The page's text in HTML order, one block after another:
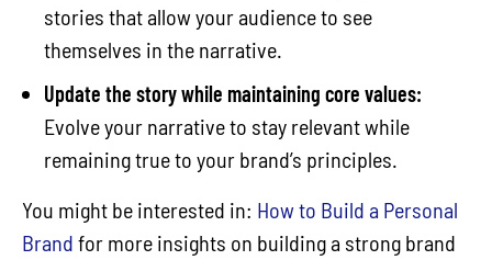
stories that allow your audience to see
themselves in the narrative.
Update the story while maintaining core values:
Evolve your narrative to stay relevant while
remaining true to your brand’s principles.
You might be interested in: How to Build a Personal
Brand for more insights on building a strong brand